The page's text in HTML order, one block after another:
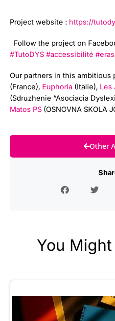
Project website : https://
Follow the project on
#TutoDYS #accessibilité
Our partners in this ambitious
(France), Euphoria (Italie), Les
(Sdruzhenie “Asociacia
Matos PS (OSNOVNA SKOLA
Other
You